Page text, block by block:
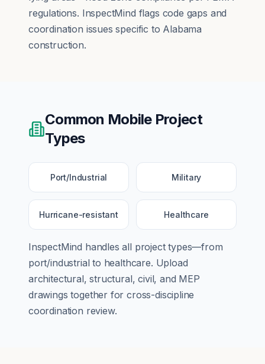
regulations. InspectMind flags code gaps and
coordination issues specific to Alabama
construction.
Common MobileProject
Types
Port/Industrial Military
Hurricane-resistant Healthcare
InspectMind handles all project types—from
port/industrial to healthcare. Upload
architectural, structural, civil, and MEP
drawings together for cross-discipline
coordination review.